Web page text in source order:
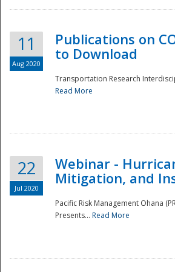
11
Aug 2020
Publications on
to Download
Transportation Research
Read More
22
Jul 2020
Webinar -
Mitigation, and
Pacific Risk Management Ohana
Presents... Read More